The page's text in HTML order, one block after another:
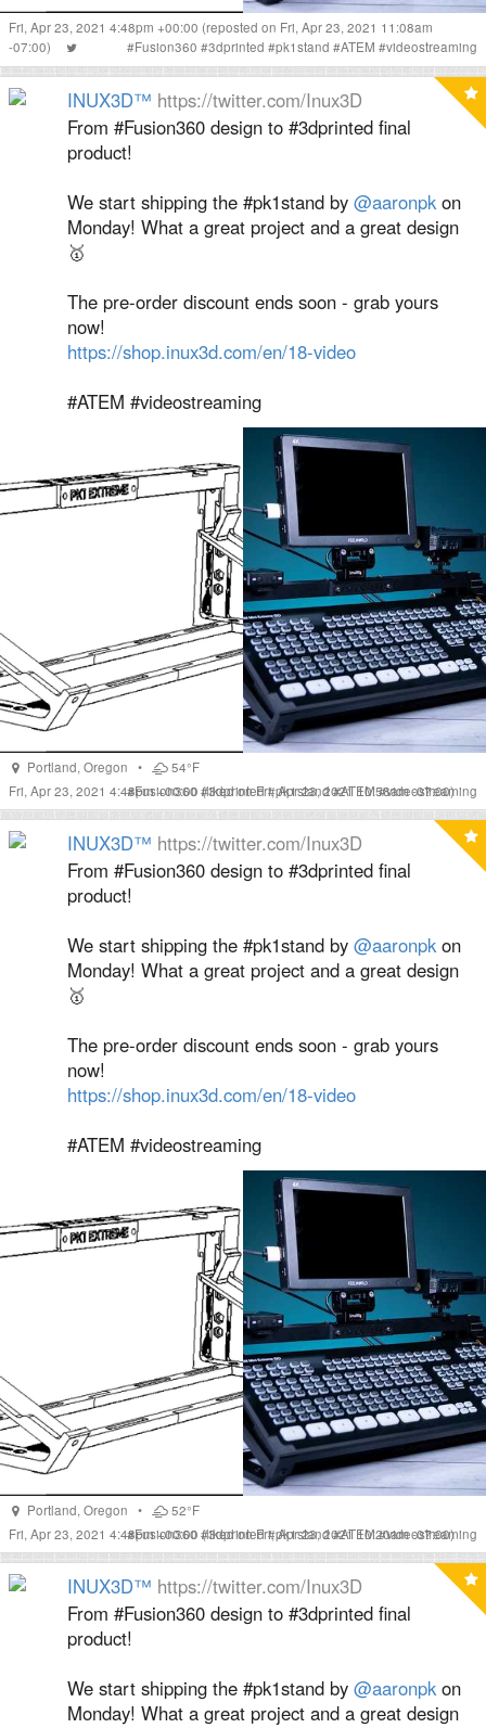
Fri, Apr 23, 2021 4:48pm +00:00 (reposted on Fri, Apr 23, 2021 11:08am
-07:00)
#Fusion360 #3dprinted #pk1stand #ATEM #videostreaming
INUX3D™ https://twitter.com/Inux3D
From #Fusion360 design to #3dprinted final
product!
We start shipping the #pk1stand by @aaronpkon
Monday! What a great project and a great design
🥇
The pre-order discount ends soon - grab yours
now!
https://shop.inux3d.com/en/18-video
#ATEM #videostreaming
Portland, Oregon •
54°F
Fri, Apr 23, 2021 4:48pm +00:00(liked on Fri, Apr 23, 2021 10:58am -07:00)
#Fusion360#3dprinted#pk1stand#ATEM#videostreaming
INUX3D™ https://twitter.com/Inux3D
From #Fusion360 design to #3dprinted final
product!
We start shipping the #pk1stand by @aaronpkon
Monday! What a great project and a great design
🥇
The pre-order discount ends soon - grab yours
now!
https://shop.inux3d.com/en/18-video
#ATEM #videostreaming
Portland, Oregon •
52°F
Fri, Apr 23, 2021 4:48pm +00:00(liked on Fri, Apr 23, 2021 10:20am -07:00)
#Fusion360#3dprinted#pk1stand#ATEM#videostreaming
INUX3D™ https://twitter.com/Inux3D
From #Fusion360 design to #3dprinted final
product!
We start shipping the #pk1stand by @aaronpkon
Monday! What a great project and a great design